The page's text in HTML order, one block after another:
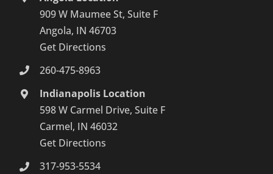
909 W Maumee St, Suite F
Angola, IN 46703
Get Directions
260-475-8963
Indianapolis Location
598 W Carmel Drive, Suite F
Carmel, IN 46032
Get Directions
317-953-5534